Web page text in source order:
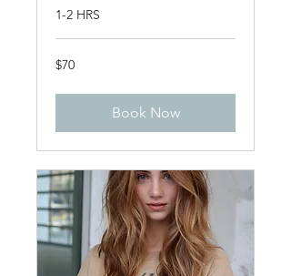
1-2 HRS
70
US
$70
Book Now